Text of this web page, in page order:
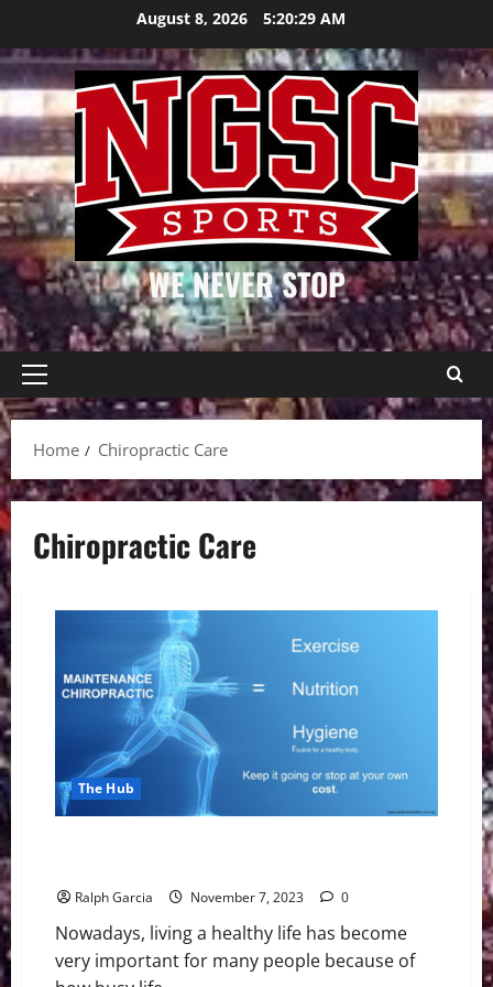
content
August 8, 2026 5:20:29 AM
WE NEVER STOP
Primary
Menu
Home
Chiropractic Care
Chiropractic Care
The Hub
Ralph Garcia November 7, 2023 0
Nowadays, living a healthy life has become
very important for many people because of